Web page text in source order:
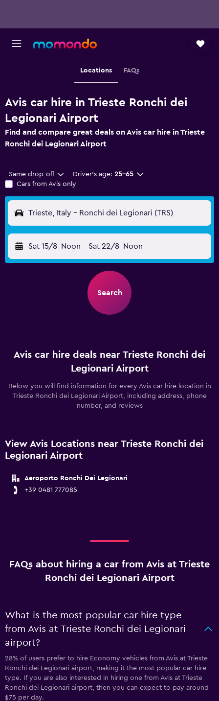
Locations FAQs
Avis car hire in Trieste Ronchi dei
Legionari Airport
Find and compare great deals on Avis car hire in Trieste
Ronchi dei Legionari Airport
Same drop-off Driver's age: 25-65
Cars from Avis only
Trieste, Italy - Ronchi dei Legionari (TRS)
Sat 15/8 Noon - Sat 22/8 Noon
Search
Avis car hire deals near Trieste Ronchi dei
Legionari Airport
Below you will find information for every Avis car hire location in
Trieste Ronchi dei Legionari Airport, including address, phone
number, and reviews
View Avis Locations near Trieste Ronchi dei
Legionari Airport
Aeroporto Ronchi Dei Legionari
+39 0481 777085
FAQs about hiring a car from Avis at Trieste
Ronchi dei Legionari Airport
What is the most popular car hire type
from Avis at Trieste Ronchi dei Legionari
airport?
28% of users prefer to hire Economy vehicles from Avis at Trieste
Ronchi dei Legionari airport, making it the most popular car hire
type. If you are also interested in hiring one from Avis at Trieste
Ronchi dei Legionari airport, then you can expect to pay around
$75 per day.